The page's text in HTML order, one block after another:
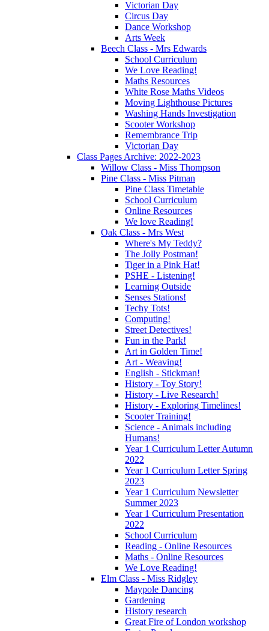
Victorian Day
Circus Day
Dance Workshop
Arts Week
Beech Class - Mrs Edwards
School Curriculum
We Love Reading!
Maths Resources
White Rose Maths Videos
Moving Lighthouse Pictures
Washing Hands Investigation
Scooter Workshop
Remembrance Trip
Victorian Day
Class Pages Archive: 2022-2023
Willow Class - Miss Thompson
Pine Class - Miss Pitman
Pine Class Timetable
School Curriculum
Online Resources
We love Reading!
Oak Class - Mrs West
Where's My Teddy?
The Jolly Postman!
Tiger in a Pink Hat!
PSHE - Listening!
Learning Outside
Senses Stations!
Techy Tots!
Computing!
Street Detectives!
Fun in the Park!
Art in Golden Time!
Art - Weaving!
English - Stickman!
History - Toy Story!
History - Live Research!
History - Exploring Timelines!
Scooter Training!
Science - Animals including
Humans!
Year 1 Curriculum Letter Autumn
2022
Year 1 Curriculum Letter Spring
2023
Year 1 Curriculum Newsletter
Summer 2023
Year 1 Curriculum Presentation
2022
School Curriculum
Reading - Online Resources
Maths - Online Resources
We Love Reading!
Elm Class - Miss Ridgley
Maypole Dancing
Gardening
History research
Great Fire of London workshop